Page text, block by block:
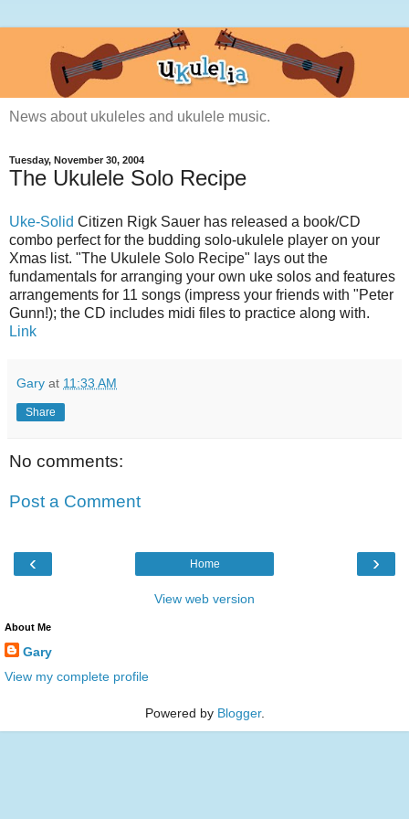
News about ukuleles and ukulele music.
Tuesday, November 30, 2004
The Ukulele Solo Recipe
Uke-Solid Citizen Rigk Sauer has released a book/CD
combo perfect for the budding solo-ukulele player on your
Xmas list. "The Ukulele Solo Recipe" lays out the
fundamentals for arranging your own uke solos and features
arrangements for 11 songs (impress your friends with "Peter
Gunn!); the CD includes midi files to practice along with.
Link
Gary at 11:33 AM
Share
No comments:
Post a Comment
‹ ›
Home
View web version
About Me
Gary
View my complete profile
Powered by Blogger.